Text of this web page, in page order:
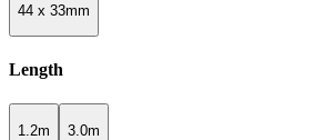
44 x 33mm
Length
1.2m 3.0m